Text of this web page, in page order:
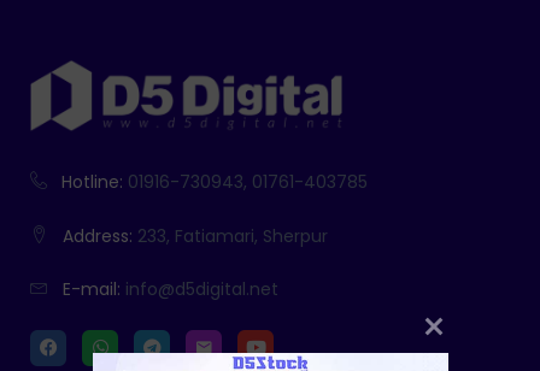
Hotline: 01916-730943, 01761-403785
Address: 233, Fatiamari, Sherpur
E-mail: info@d5digital.net